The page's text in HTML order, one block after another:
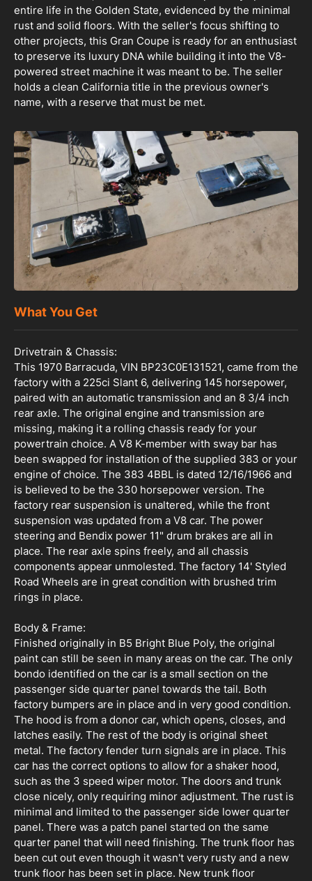
entire life in the Golden State, evidenced by the minimal
rust and solid floors. With the seller's focus shifting to
other projects, this Gran Coupe is ready for an enthusiast
to preserve its luxury DNA while building it into the V8-
powered street machine it was meant to be. The seller
holds a clean California title in the previous owner's
name, with a reserve that must be met.
What You Get
Drivetrain & Chassis:
This 1970 Barracuda, VIN BP23C0E131521, came from the
factory with a 225ci Slant 6, delivering 145 horsepower,
paired with an automatic transmission and an 8 3/4 inch
rear axle. The original engine and transmission are
missing, making it a rolling chassis ready for your
powertrain choice. A V8 K-member with sway bar has
been swapped for installation of the supplied 383 or your
engine of choice. The 383 4BBL is dated 12/16/1966 and
is believed to be the 330 horsepower version. The
factory rear suspension is unaltered, while the front
suspension was updated from a V8 car. The power
steering and Bendix power 11" drum brakes are all in
place. The rear axle spins freely, and all chassis
components appear unmolested. The factory 14' Styled
Road Wheels are in great condition with brushed trim
rings in place.
Body & Frame:
Finished originally in B5 Bright Blue Poly, the original
paint can still be seen in many areas on the car. The only
bondo identified on the car is a small section on the
passenger side quarter panel towards the tail. Both
factory bumpers are in place and in very good condition.
The hood is from a donor car, which opens, closes, and
latches easily. The rest of the body is original sheet
metal. The factory fender turn signals are in place. This
car has the correct options to allow for a shaker hood,
such as the 3 speed wiper motor. The doors and trunk
close nicely, only requiring minor adjustment. The rust is
minimal and limited to the passenger side lower quarter
panel. There was a patch panel started on the same
quarter panel that will need finishing. The trunk floor has
been cut out even though it wasn't very rusty and a new
trunk floor has been set in place. New trunk floor